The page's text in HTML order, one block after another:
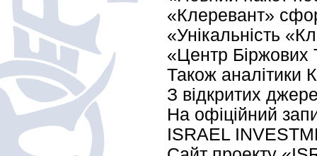
«Клеревант»
«Унікальність
«Центр Біржових
Також аналітики
З відкритих
На офіційний
ISRAEL